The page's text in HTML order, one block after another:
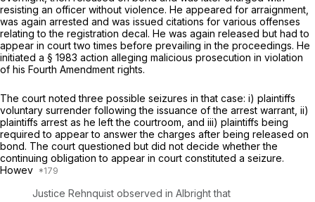
resisting an officer without violence. He appeared for arraignment,
was again arrested and was issued citations for various offenses
relating to the registration decal. He was again released but had to
appear in court two times before prevailing in the proceedings. He
initiated a § 1983 action alleging malicious prosecution in violation
of his Fourth Amendment rights.
The court noted three possible seizures in that case: i) plaintiffs
voluntary surrender following the issuance of the arrest warrant, ii)
plaintiffs arrest as he left the courtroom, and iii) plaintiffs being
required to appear to answer the charges after being released on
bond. The court questioned but did not decide whether the
continuing obligation to appear in court constituted a seizure.
Howev
Justice Rehnquist observed in Albrightthat